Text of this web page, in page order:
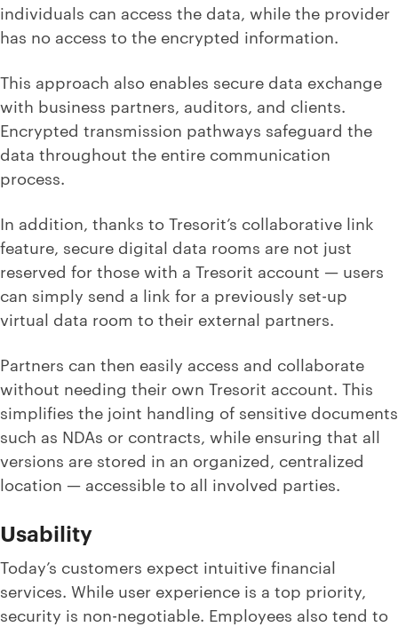
individuals can access the data, while the provider
has no access to the encrypted information.
This approach also enables secure data exchange
with business partners, auditors, and clients.
Encrypted transmission pathways safeguard the
data throughout the entire communication
process.
In addition, thanks to Tresorit’s collaborative link
feature, secure digital data rooms are not just
reserved for those with a Tresorit account — users
can simply send a link for a previously set-up
virtual data room to their external partners.
Partners can then easily access and collaborate
without needing their own Tresorit account. This
simplifies the joint handling of sensitive documents
such as NDAs or contracts, while ensuring that all
versions are stored in an organized, centralized
location — accessible to all involved parties.
Usability
Today’s customers expect intuitive financial
services. While user experience is a top priority,
security is non-negotiable. Employees also tend to